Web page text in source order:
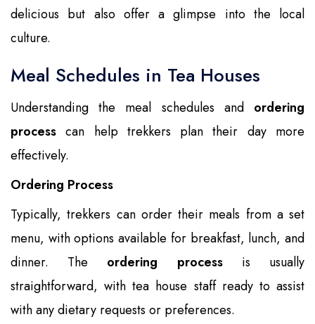
delicious but also offer a glimpse into the local
culture.
Meal Schedules in Tea Houses
Understanding the meal schedules and ordering
process can help trekkers plan their day more
effectively.
Ordering Process
Typically, trekkers can order their meals from a set
menu, with options available for breakfast, lunch, and
dinner. The ordering processis usually
straightforward, with tea house staff ready to assist
with any dietary requests or preferences.